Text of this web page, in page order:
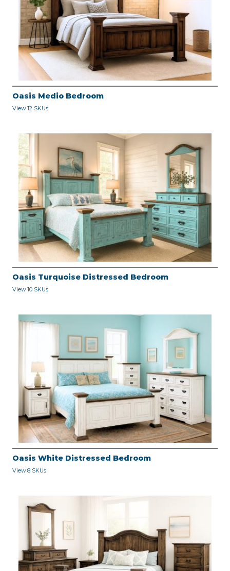
Oasis Medio Bedroom
View 12 SKUs
Oasis Turquoise Distressed Bedroom
View 10 SKUs
Oasis White Distressed Bedroom
View 8 SKUs